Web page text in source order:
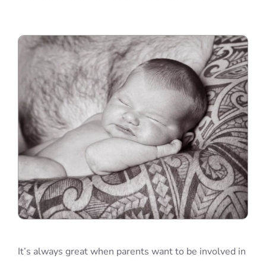
It’s always great when parents want to be involved in